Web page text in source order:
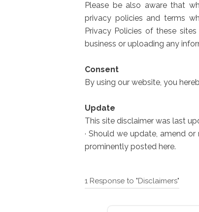
Please be also aware that
privacy policies and terms
Privacy Policies of these
business or uploading any
Consent
By using our website, you
Update
This site disclaimer was last
· Should we update, amend
prominently posted here.
1 Response to "Disclaimers"